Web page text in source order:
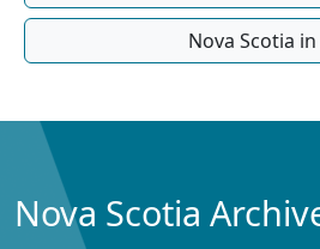
Nova Scotia
Nova Scotia